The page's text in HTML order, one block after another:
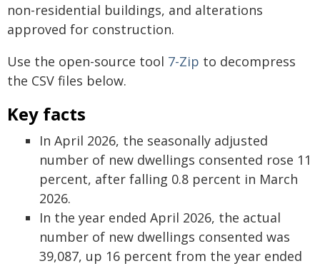
non-residential buildings, and alterations
approved for construction.
Use the open-source tool 7-Zip to decompress
the CSV files below.
Key facts
In April 2026, the seasonally adjusted
number of new dwellings consented rose 11
percent, after falling 0.8 percent in March
2026.
In the year ended April 2026, the actual
number of new dwellings consented was
39,087, up 16 percent from the year ended